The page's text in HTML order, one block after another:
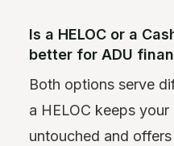
Is a HELOC or a
better for ADU
Both options serve
a HELOC keeps
untouched and